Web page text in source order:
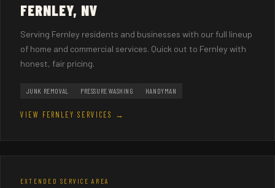
FERNLEY, NV
Serving Fernley residents and businesses with our full lineup
of home and commercial services. Quick out to Fernley with
honest, fair pricing.
JUNK REMOVAL PRESSURE WASHING HANDYMAN
VIEW FERNLEY SERVICES →
EXTENDED SERVICE AREA